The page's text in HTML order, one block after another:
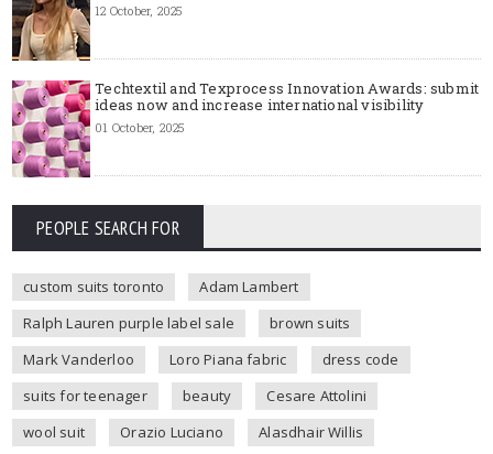
12 October, 2025
Techtextil and Texprocess Innovation Awards: submit
ideas now and increase international visibility
01 October, 2025
PEOPLE SEARCH FOR
custom suits toronto
Adam Lambert
Ralph Lauren purple label sale
brown suits
Mark Vanderloo
Loro Piana fabric
dress code
suits for teenager
beauty
Cesare Attolini
wool suit
Orazio Luciano
Alasdhair Willis